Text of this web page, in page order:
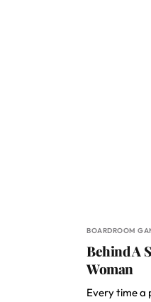
BOARDROOM
Behind A
Woman
Every time a